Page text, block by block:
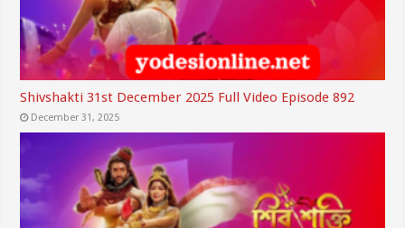
Shivshakti 31st December 2025 Full Video Episode 892
December 31, 2025